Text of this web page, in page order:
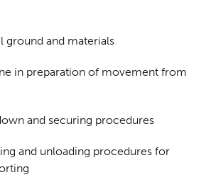
ground and materials
in preparation of movement from
and securing procedures
and unloading procedures for